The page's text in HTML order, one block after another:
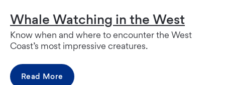
Whale Watching in the West
Know when and where to encounter the West
Coast’s most impressive creatures.
Read More